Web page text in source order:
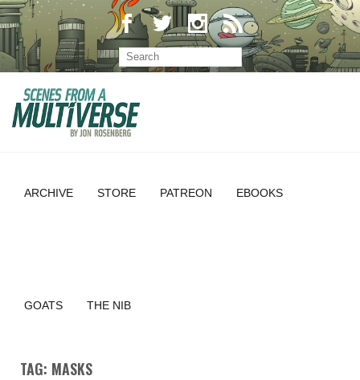
ARCHIVE STORE PATREON EBOOKS
GOATS THE NIB
TAG: MASKS